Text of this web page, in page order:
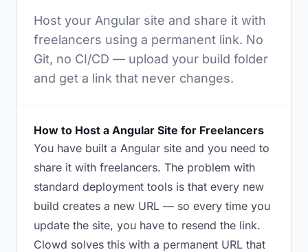
Host your Angular site and share it with
freelancers using a permanent link. No
Git, no CI/CD — upload your build folder
and get a link that never changes.
How to Host a Angular Site for Freelancers
You have built a Angular site and you need to
share it with freelancers. The problem with
standard deployment tools is that every new
build creates a new URL — so every time you
update the site, you have to resend the link.
Clowd solves this with a permanent URL that